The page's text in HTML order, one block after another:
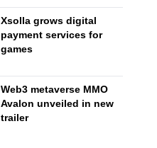
Xsolla grows digital
payment services for
games
Web3 metaverse MMO
Avalon unveiled in new
trailer